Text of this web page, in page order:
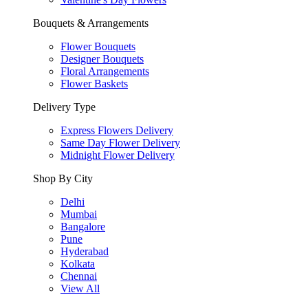
Bouquets & Arrangements
Flower Bouquets
Designer Bouquets
Floral Arrangements
Flower Baskets
Delivery Type
Express Flowers Delivery
Same Day Flower Delivery
Midnight Flower Delivery
Shop By City
Delhi
Mumbai
Bangalore
Pune
Hyderabad
Kolkata
Chennai
View All